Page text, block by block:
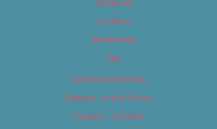
Categories
Locations
My Bookings
Tags
Careers & Internships
Category – Arts & Culture
Category – Cannabis